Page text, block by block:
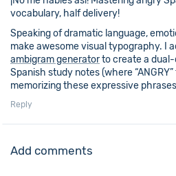
vocabulary, half delivery!
Speaking of dramatic language,
make awesome visual typography. I
ambigram generatorto create a
Spanish study notes (where
memorizing these expressive
Reply
Add comments